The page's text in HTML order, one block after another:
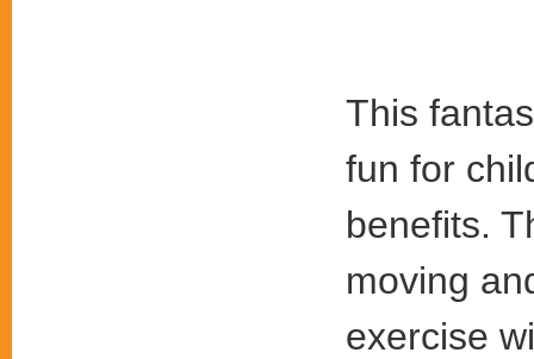
This
fun for
benefits.
moving
exercise